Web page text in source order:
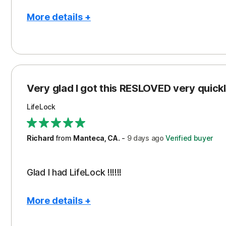
More details +
Cost
Peace of Mind
Protection
Security
Very glad I got this RESLOVED very
LifeLock
Richardfrom Manteca, CA. - 9 days ago Verified buyer
Glad I had LifeLock !!!!!!
More details +